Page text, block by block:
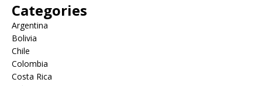
Categories
Argentina
Bolivia
Chile
Colombia
Costa Rica